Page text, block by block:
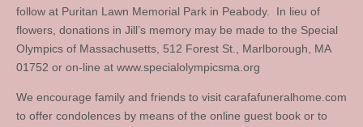
follow at Puritan Lawn Memorial Park in Peabody. In lieu of
flowers, donations in Jill’s memory may be made to the Special
Olympics of Massachusetts, 512 Forest St., Marlborough, MA
01752 or on-line at www.specialolympicsma.org
We encourage family and friends to visit carafafuneralhome.com
to offer condolences by means of the online guest book or to